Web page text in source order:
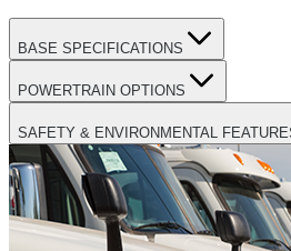
BASE SPECIFICATIONS
POWERTRAIN OPTIONS
SAFETY & ENVIRONMENTAL